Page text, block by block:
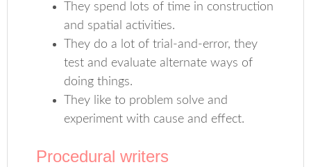
They spend lots of time in construction
and spatial activities.
They do a lot of trial-and-error, they
test and evaluate alternate ways of
doing things.
They like to problem solve and
experiment with cause and effect.
Procedural writers